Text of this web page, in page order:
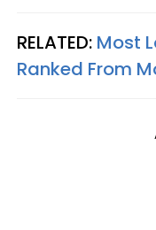
RELATED: Most
Ranked From